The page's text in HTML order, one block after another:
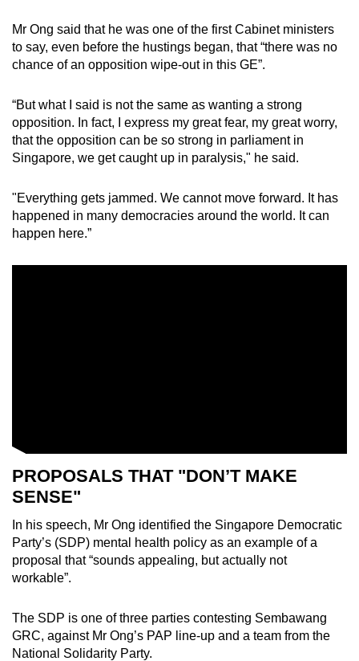
Mr Ong said that he was one of the first Cabinet ministers
to say, even before the hustings began, that “there was no
chance of an opposition wipe-out in this GE”.
“But what I said is not the same as wanting a strong
opposition. In fact, I express my great fear, my great worry,
that the opposition can be so strong in parliament in
Singapore, we get caught up in paralysis," he said.
"Everything gets jammed. We cannot move forward. It has
happened in many democracies around the world. It can
happen here.”
PROPOSALS THAT "DON’T MAKE
SENSE"
In his speech, Mr Ong identified the Singapore Democratic
Party’s (SDP) mental health policy as an example of a
proposal that “sounds appealing, but actually not
workable”.
The SDP is one of three parties contesting Sembawang
GRC, against Mr Ong’s PAP line-up and a team from the
National Solidarity Party.